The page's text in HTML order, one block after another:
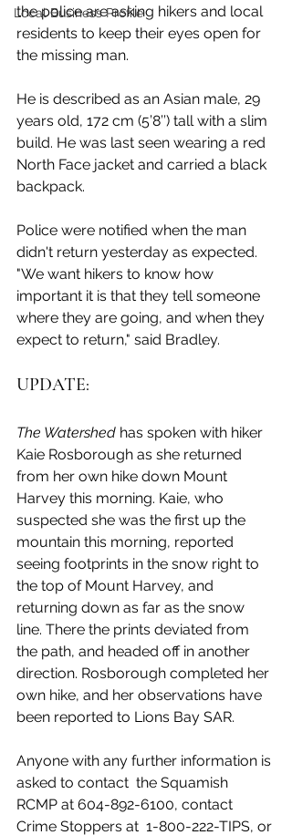
Local Business Profile
the police are asking hikers and local
residents to keep their eyes open for
the missing man.
He is described as an Asian male, 29
years old, 172 cm (5’8’’) tall with a slim
build. He was last seen wearing a red
North Face jacket and carried a black
backpack.
Police were notified when the man
didn't return yesterday as expected.
"We want hikers to know how
important it is that they tell someone
where they are going, and when they
expect to return," said Bradley.
UPDATE:
The Watershed has spoken with hiker
Kaie Rosborough as she returned
from her own hike down Mount
Harvey this morning. Kaie, who
suspected she was the first up the
mountain this morning, reported
seeing footprints in the snow right to
the top of Mount Harvey, and
returning down as far as the snow
line. There the prints deviated from
the path, and headed off in another
direction. Rosborough completed her
own hike, and her observations have
been reported to Lions Bay SAR.
Anyone with any further information is
asked to contact  the Squamish
RCMP at 604-892-6100, contact
Crime Stoppers at  1-800-222-TIPS, or